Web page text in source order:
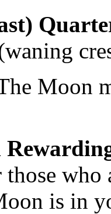
Moon
who
is in